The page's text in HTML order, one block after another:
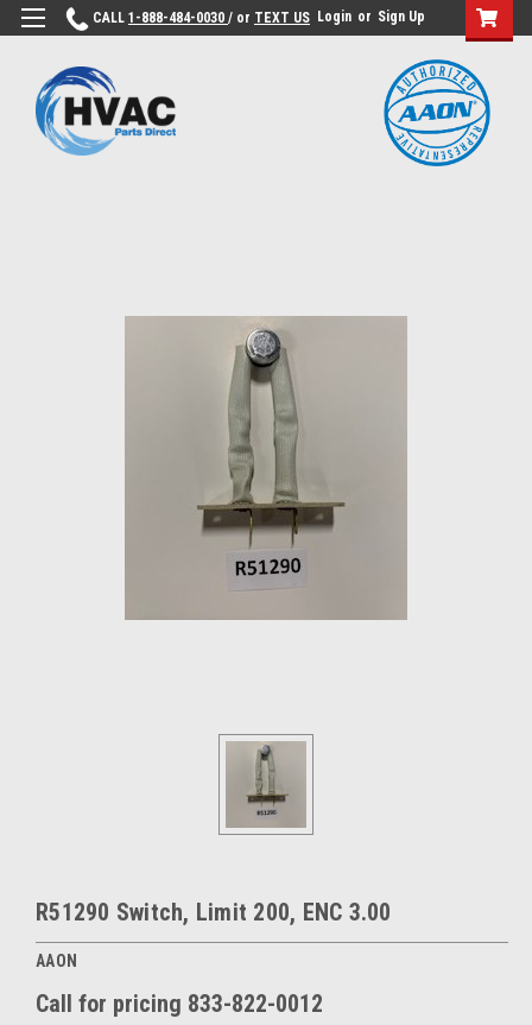
CALL 1-888-484-0030 / or TEXT US Login or Sign Up
R51290 Switch, Limit 200, ENC 3.00
AAON
Call for pricing 833-822-0012